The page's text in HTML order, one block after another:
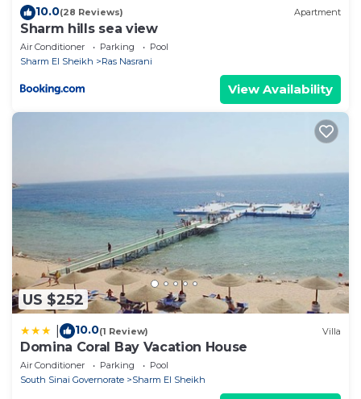
10.0(28 Reviews) Apartment
Sharm hills sea view
Air Conditioner Parking
Pool
Sharm El Sheikh
Ras Nasrani
View Availability
US $252
10.0(1 Review) Villa
Domina Coral Bay Vacation House
Air Conditioner Parking
Pool
South Sinai Governorate
Sharm El Sheikh